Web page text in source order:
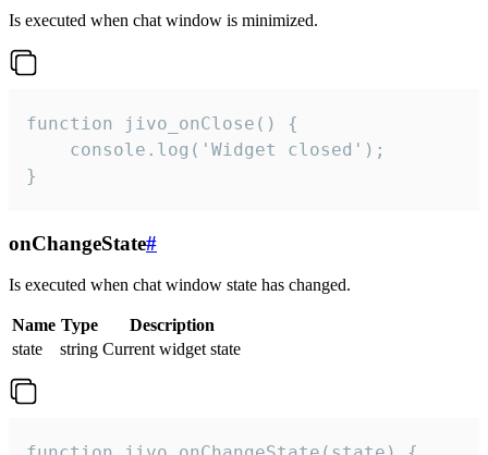
Is executed when chat window is minimized.
function jivo_onClose() {
    console.log('Widget closed');
}
onChangeState#
Is executed when chat window state has changed.
Name Type
Description
state
string Current widget state